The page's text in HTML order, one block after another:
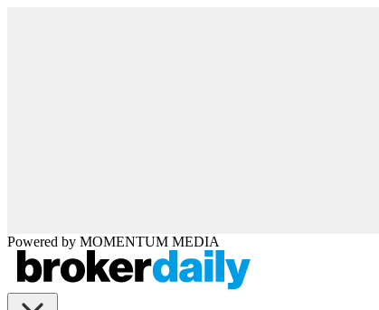
Powered by MOMENTUM MEDIA